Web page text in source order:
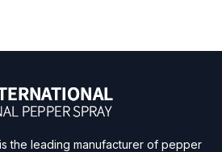
the leading manufacturer of pepper